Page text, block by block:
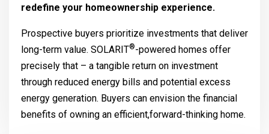
redefine your homeownership experience.
Prospective buyers prioritize investments that deliver
long-term value. SOLARIT®-powered homes offer
precisely that – a tangible return on investment
through reduced energy bills and potential excess
energy generation. Buyers can envision the financial
benefits of owning an efficient,forward-thinking home.